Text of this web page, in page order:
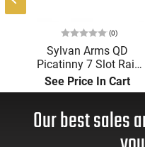
(0)
Sylvan Arms QD
Picatinny 7 Slot Rail
Mount - QDR300
See Price In Cart
Our best sales